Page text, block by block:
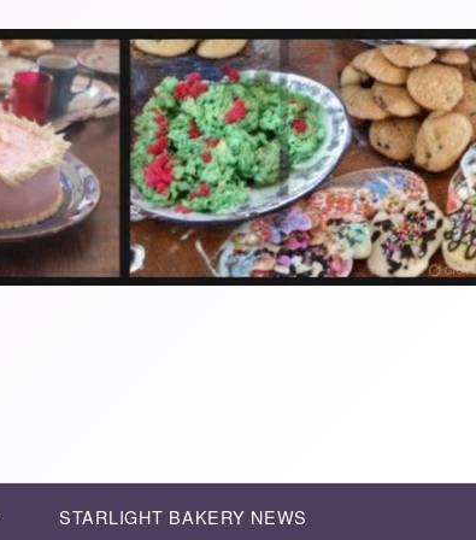
STARLIGHT BAKERY NEWS